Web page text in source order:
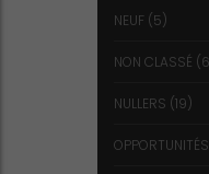
NEUF (5)
NON CLASSÉ
NULLERS (19)
OPPORTUNITÉS